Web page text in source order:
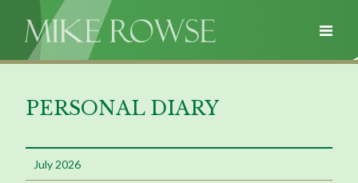
PERSONAL DIARY
July 2026